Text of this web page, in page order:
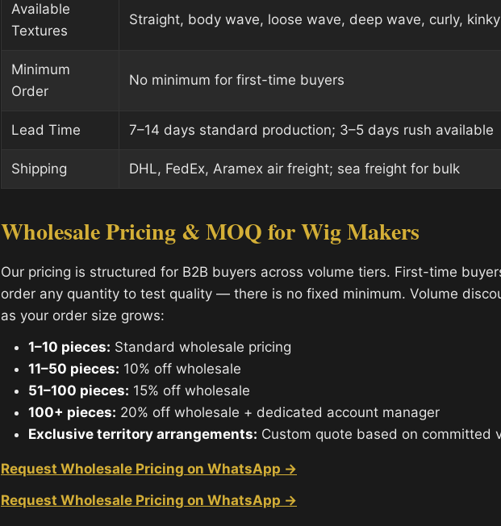
Available
Textures
Straight, body wave, loose wave, deep wave, curly,
Minimum
Order
No minimum for first-time buyers
Lead Time 7–14 days standard production; 3–5 days rush available
Shipping DHL, FedEx, Aramex air freight; sea freight for bulk
Wholesale Pricing & MOQ for Wig Makers
Our pricing is structured for B2B buyers across volume tiers. First-time
order any quantity to test quality — there is no fixed minimum. Volume
as your order size grows:
1–10 pieces: Standard wholesale pricing
11–50 pieces: 10% off wholesale
51–100 pieces: 15% off wholesale
100+ pieces: 20% off wholesale + dedicated account manager
Exclusive territory arrangements: Custom quote based on committed
Request Wholesale Pricing on WhatsApp →
Request Wholesale Pricing on WhatsApp →